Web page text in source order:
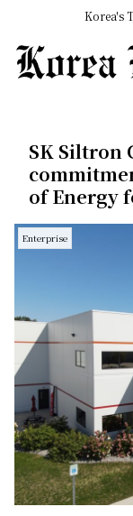
Korea's
SK Siltron
of Energy
Enterprise